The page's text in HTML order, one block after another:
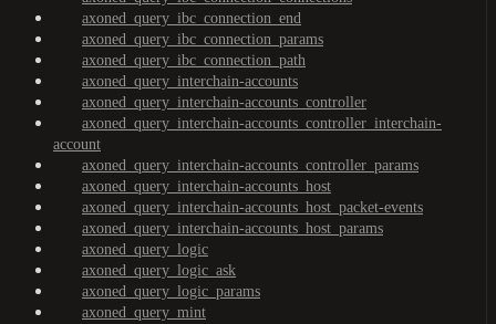
axoned_query_ibc_connection_end
axoned_query_ibc_connection_params
axoned_query_ibc_connection_path
axoned_query_interchain-accounts
axoned_query_interchain-accounts_controller
axoned_query_interchain-accounts_controller_interchain-
account
axoned_query_interchain-accounts_controller_params
axoned_query_interchain-accounts_host
axoned_query_interchain-accounts_host_packet-events
axoned_query_interchain-accounts_host_params
axoned_query_logic
axoned_query_logic_ask
axoned_query_logic_params
axoned_query_mint